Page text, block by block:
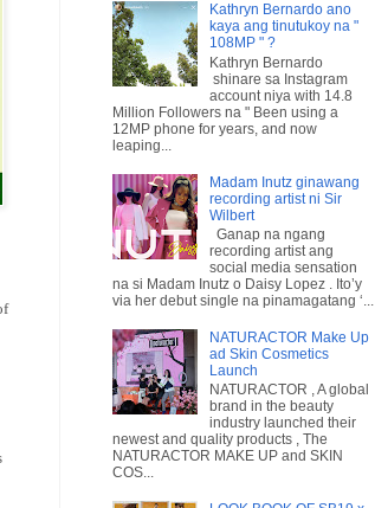
Kathryn Bernardo ano
kaya ang tinutukoy na "
108MP " ?
Kathryn Bernardo
shinare sa Instagram
account niya with 14.8
Million Followers na " Been using a
12MP phone for years, and now
leaping...
Madam Inutz ginawang
recording artist ni Sir
Wilbert
Ganap na ngang
recording artist ang
social media sensation
na si Madam Inutz o Daisy Lopez . Ito’y
via her debut single na pinamagatang ‘...
NATURACTOR Make Up
ad Skin Cosmetics
Launch
NATURACTOR , A global
brand in the beauty
industry launched their
newest and quality products , The
NATURACTOR MAKE UP and SKIN
COS...